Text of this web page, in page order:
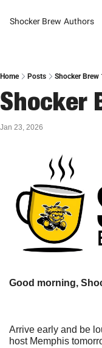
Shocker Brew Authors
Home Posts Shocker Brew
Shocker
Jan 23, 2026
Good morning,
Arrive early and be
host Memphis